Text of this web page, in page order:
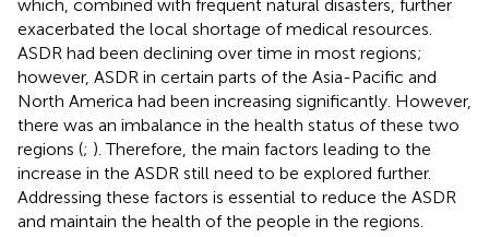
which, combined with frequent natural disasters, further
exacerbated the local shortage of medical resources.
ASDR had been declining over time in most regions;
however, ASDR in certain parts of the Asia-Pacific and
North America had been increasing significantly. However,
there was an imbalance in the health status of these two
regions (; ). Therefore, the main factors leading to the
increase in the ASDR still need to be explored further.
Addressing these factors is essential to reduce the ASDR
and maintain the health of the people in the regions.